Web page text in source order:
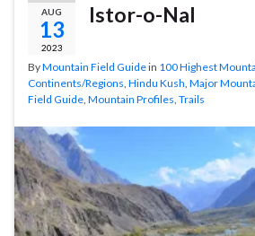
AUG
13
2023
Istor-o-Nal
ByMountain Field Guidein 100 Highest
Continents/Regions Hindu Kush Major
Field Guide Mountain Profiles Trails